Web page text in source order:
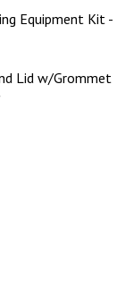
Equipment Kit -
Lid w/Grommet